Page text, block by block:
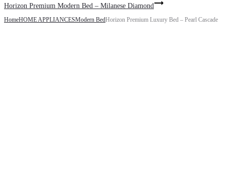
Horizon Premium Modern Bed – Milanese Diamond
HomeHOME APPLIANCESModern BedHorizon Premium Luxury Bed – Pearl Cascade